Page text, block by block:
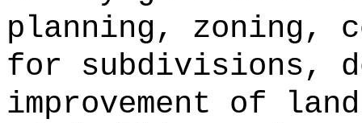
planning, zoning,
for subdivisions,
improvement of